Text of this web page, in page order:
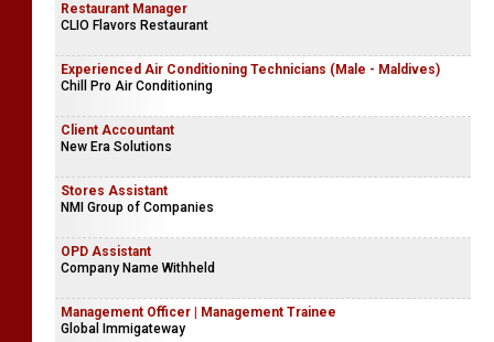
Restaurant Manager
CLIO Flavors Restaurant
Experienced Air Conditioning Technicians (Male - Maldives)
Chill Pro Air Conditioning
Client Accountant
New Era Solutions
Stores Assistant
NMI Group of Companies
OPD Assistant
Company Name Withheld
Management Officer | Management Trainee
Global Immigateway